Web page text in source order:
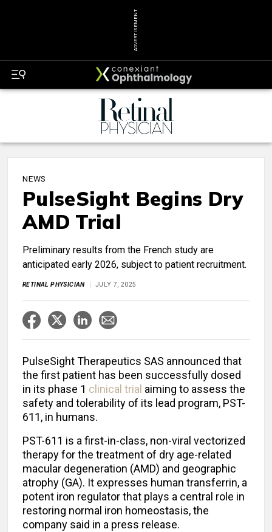
ADVERTISEMENT
NEWS
PulseSight Begins Dry
AMD Trial
Preliminary results from the French study are
anticipated early 2026, subject to patient recruitment.
RETINAL PHYSICIAN JULY 7, 2025
PulseSight Therapeutics SAS announced that
the first patient has been successfully dosed
in its phase 1 clinical trial aiming to assess the
safety and tolerability of its lead program, PST-
611, in humans.
PST-611 is a first-in-class, non-viral vectorized
therapy for the treatment of dry age-related
macular degeneration (AMD) and geographic
atrophy (GA). It expresses human transferrin, a
potent iron regulator that plays a central role in
restoring normal iron homeostasis, the
company said in a press release.